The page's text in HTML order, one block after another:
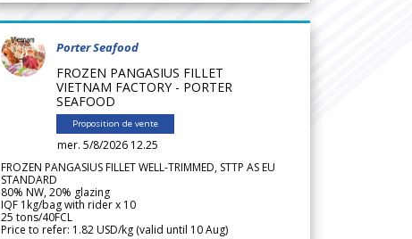
Porter Seafood
FROZEN PANGASIUS FILLET
VIETNAM FACTORY - PORTER
SEAFOOD
Proposition de vente
mer. 5/8/2026 12.25
FROZEN PANGASIUS FILLET WELL-TRIMMED, STTP AS EU
STANDARD
80% NW, 20% glazing
IQF 1kg/bag with rider x 10
25 tons/40FCL
Price to refer: 1.82 USD/kg (valid until 10 Aug)